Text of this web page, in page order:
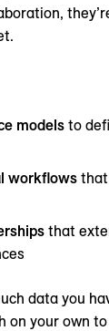
models to
workflows
that
data you
on your own